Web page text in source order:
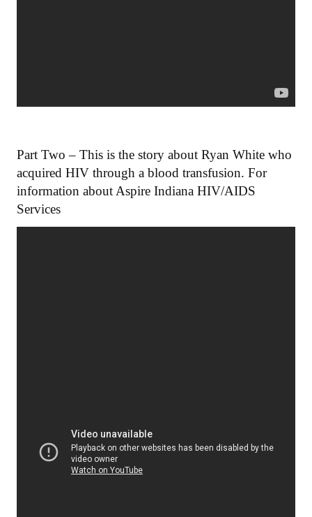
Part Two – This is the story about Ryan White who
acquired HIV through a blood transfusion. For
information about Aspire Indiana HIV/AIDS
Services